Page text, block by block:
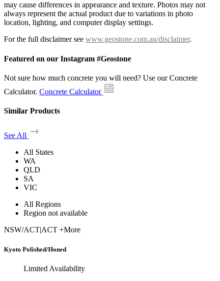
may cause differences in appearance and texture. Photos may not
always represent the actual product due to variations in photo
location, lighting, and computer display settings.
For the full disclaimer see www.geostone.com.au/disclaimer.
Featured on our Instagram #Geostone
Not sure how much concrete you will need? Use our Concrete
Calculator. Concrete Calculator
Similar Products
See All
All States
WA
QLD
SA
VIC
All Regions
Region not available
NSW/ACT|ACT +More
Kyoto Polished/Honed
Limited Availability